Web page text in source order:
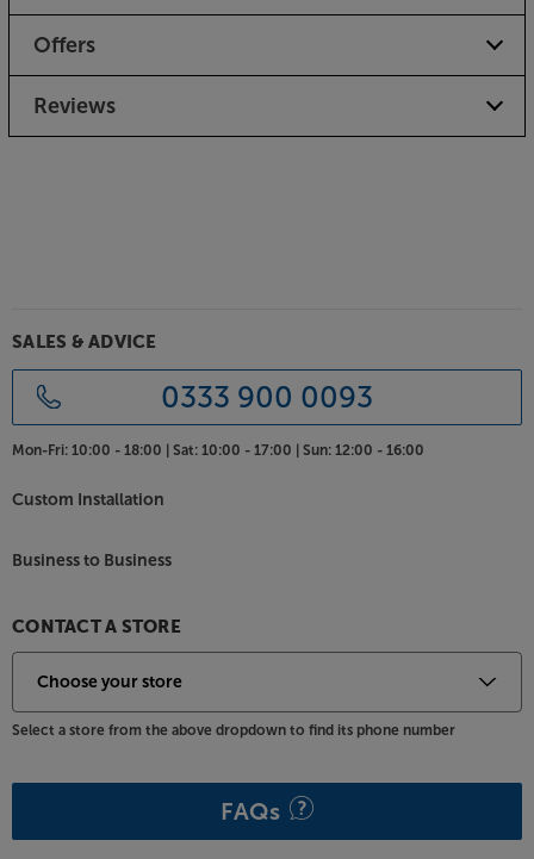
Offers
Reviews
SALES & ADVICE
0333 900 0093
Mon-Fri: 10:00 - 18:00 | Sat: 10:00 - 17:00 | Sun: 12:00 - 16:00
Custom Installation
Business to Business
CONTACT A STORE
Select a store from the above dropdown to find its phone number
FAQs